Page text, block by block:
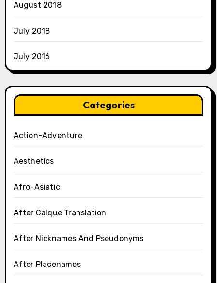
August 2018
July 2018
July 2016
Categories
Action-Adventure
Aesthetics
Afro-Asiatic
After Calque Translation
After Nicknames And Pseudonyms
After Placenames